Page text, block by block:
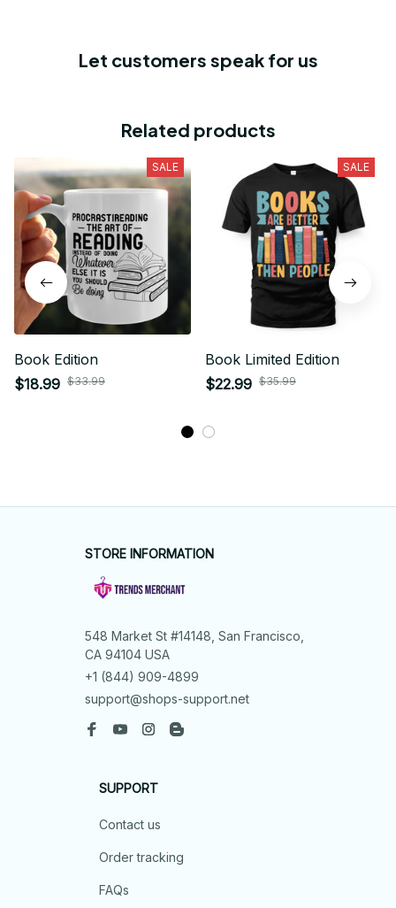
Let customers speak for us
Related products
SALE
Book Edition
$18.99 $33.99
SALE
Book Limited Edition
$22.99 $35.99
STORE INFORMATION
548 Market St #14148, San Francisco,
CA 94104 USA
+1 (844) 909-4899
support@shops-support.net
SUPPORT
Contact us
Order tracking
FAQs